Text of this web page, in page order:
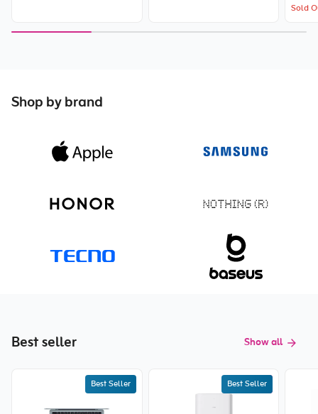
Sold
Shop by brand
Best seller Show all
Best Seller New price
Best Seller